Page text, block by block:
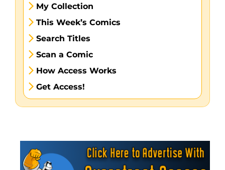
My Collection
This Week’s Comics
Search Titles
Scan a Comic
How Access Works
Get Access!